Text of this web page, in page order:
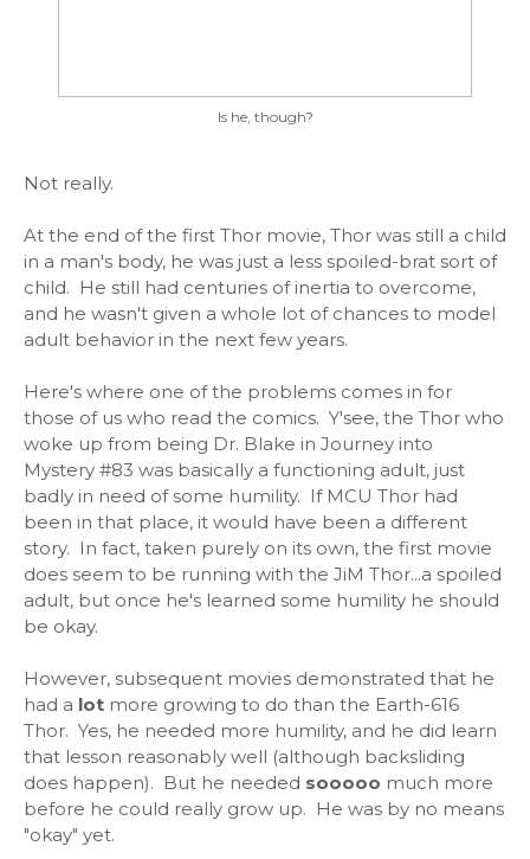
Is he, though?
Not really.
At the end of the first Thor movie, Thor was still a child
in a man's body, he was just a less spoiled-brat sort of
child. He still had centuries of inertia to overcome,
and he wasn't given a whole lot of chances to model
adult behavior in the next few years.
Here's where one of the problems comes in for
those of us who read the comics. Y'see, the Thor who
woke up from being Dr. Blake in Journey into
Mystery #83 was basically a functioning adult, just
badly in need of some humility. If MCU Thor had
been in that place, it would have been a different
story. In fact, taken purely on its own, the first movie
does seem to be running with the JiM Thor...a spoiled
adult, but once he's learned some humility he should
be okay.
However, subsequent movies demonstrated that he
had a lot more growing to do than the Earth-616
Thor. Yes, he needed more humility, and he did learn
that lesson reasonably well (although backsliding
does happen). But he needed sooooo much more
before he could really grow up. He was by no means
"okay" yet.